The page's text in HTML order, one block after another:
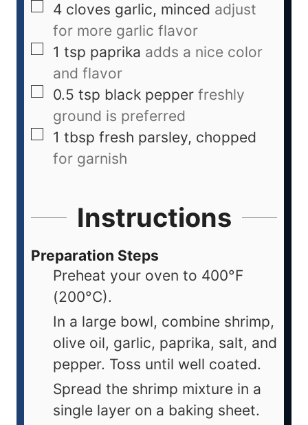
4 cloves garlic, minced adjust
for more garlic flavor
1 tsp paprika adds a nice color
and flavor
0.5 tsp black pepper freshly
ground is preferred
1 tbsp fresh parsley, chopped
for garnish
Instructions
Preparation Steps
Preheat your oven to 400°F
(200°C).
In a large bowl, combine shrimp,
olive oil, garlic, paprika, salt, and
pepper. Toss until well coated.
Spread the shrimp mixture in a
single layer on a baking sheet.